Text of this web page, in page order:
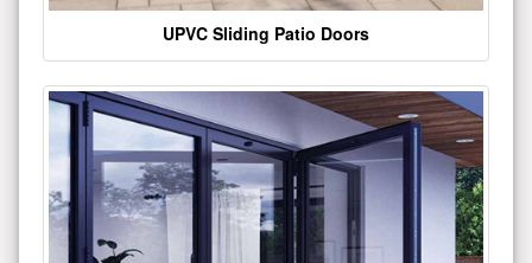
UPVC Sliding Patio Doors